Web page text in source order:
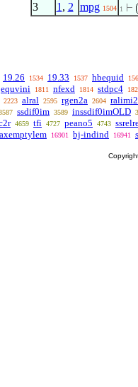
3 1 , 2 mpg 1504 1
19.26 1534 19.33 1537 hbequid
equvini 1811 nfexd 1814 stdpc4
2223 alral 2595 rgen2a 2604 ralimi2
ssdif0im 3589 inssdif0imOLD
4659 tfi 4727 peano5 4743
16901 bj-indind 16941